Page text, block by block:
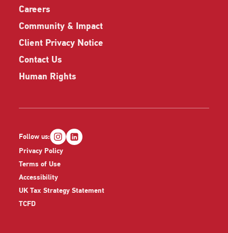
Careers
Community & Impact
Client Privacy Notice
Contact Us
Human Rights
Privacy Policy
Terms of Use
Accessibility
UK Tax Strategy Statement
TCFD
Follow us: